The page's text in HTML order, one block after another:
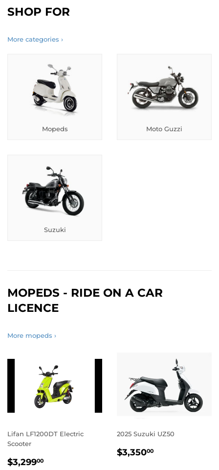
SHOP FOR
More categories ›
Mopeds Moto Guzzi
Suzuki
MOPEDS - RIDE ON A CAR
LICENCE
More mopeds ›
Lifan LF1200DT Electric
Scooter
REGULAR
$3,29900
2025 Suzuki UZ50
REGULAR
$3,35000